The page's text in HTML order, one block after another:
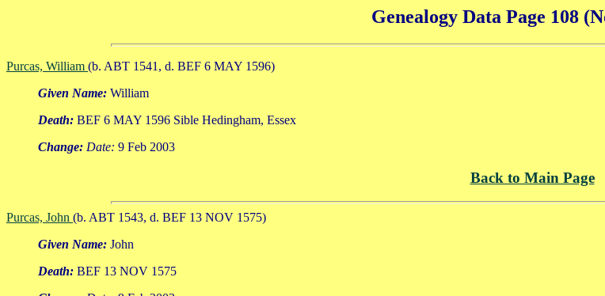
Genealogy Data Page 108
Purcas, William (b. ABT 1541, d. BEF 6 MAY 1596)
Given Name: William
Death: BEF 6 MAY 1596 Sible Hedingham, Essex
Change: Date: 9 Feb 2003
Back to Main Page
Purcas, John (b. ABT 1543, d. BEF 13 NOV 1575)
Given Name: John
Death: BEF 13 NOV 1575